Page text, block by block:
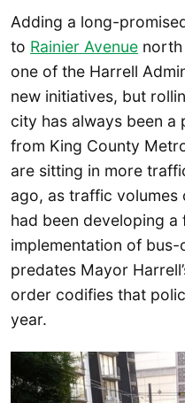
Adding a long-
to Rainier Avenue north
one of the Harrell
new initiatives, but
city has always been a
from King County
are sitting in more
ago, as traffic volumes
had been developing
implementation of
predates Mayor
order codifies that
year.